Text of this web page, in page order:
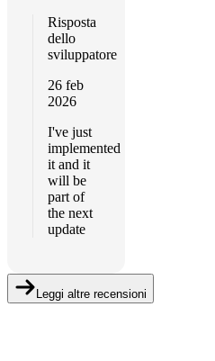
Risposta
dello
sviluppatore
26 feb
2026
I've just
implemented
it and it
will be
part of
the next
update
Leggi altre recensioni